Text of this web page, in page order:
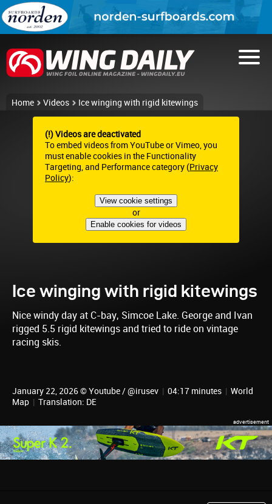
Home Videos Ice winging with rigid kitewings
(!) Videos are deactivated
To embed videos from YouTube or Vimeo, you
must enable cookies in the Functionality
Targeting, and Performance category (Privacy
Policy):
View cookie settings
or
Enable cookies for videos
Ice winging with rigid kitewings
Nice windy day at C-bay, Simcoe Lake. George and Ivan
rigged 5.5 rigid kitewings and tried to ride on vintage
racing skis.
January 22, 2026 © Youtube / @irusev | 04:17 minutes | World
Map | Translation: DE